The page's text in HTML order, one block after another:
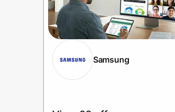
Samsung